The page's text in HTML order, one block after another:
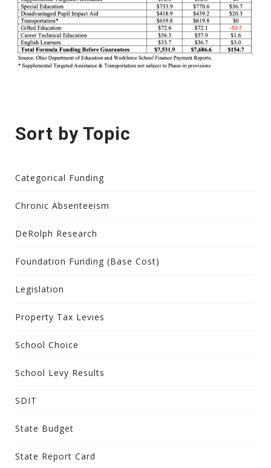
Sort by Topic
Categorical Funding
Chronic Absenteeism
DeRolph Research
Foundation Funding (Base Cost)
Legislation
Property Tax Levies
School Choice
School Levy Results
SDIT
State Budget
State Report Card